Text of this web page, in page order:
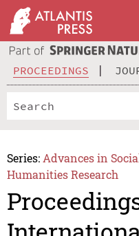
PROCEEDINGS
Series: Advances in
Humanities Research